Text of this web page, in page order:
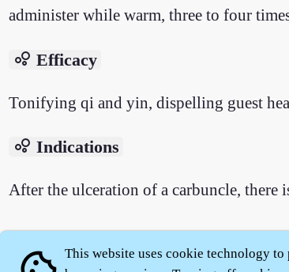
administer while warm, three to four
bubble_chart Efficacy
Tonifying qi and yin, dispelling guest
bubble_chart Indications
After the ulceration of a carbuncle,
This website uses cookie technology